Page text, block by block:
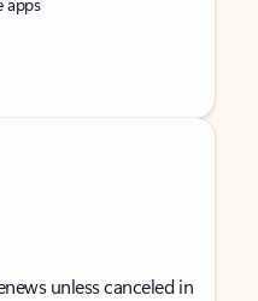
unless canceled in